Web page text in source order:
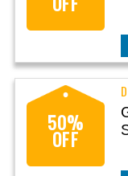
50%
OFF